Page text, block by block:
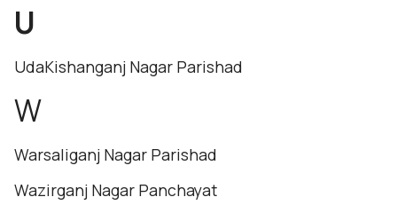
U
UdaKishanganj Nagar Parishad
W
Warsaliganj Nagar Parishad
Wazirganj Nagar Panchayat